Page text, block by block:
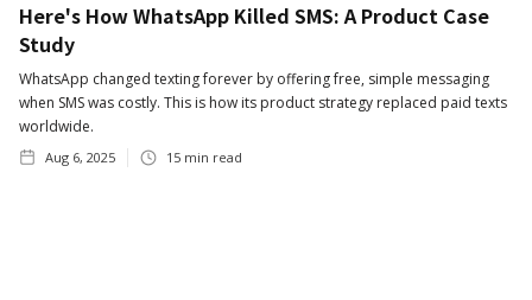
Here's How WhatsApp Killed SMS: A Product Case
Study
WhatsApp changed texting forever by offering free, simple messaging
when SMS was costly. This is how its product strategy replaced paid texts
worldwide.
Aug 6, 2025 15 min read